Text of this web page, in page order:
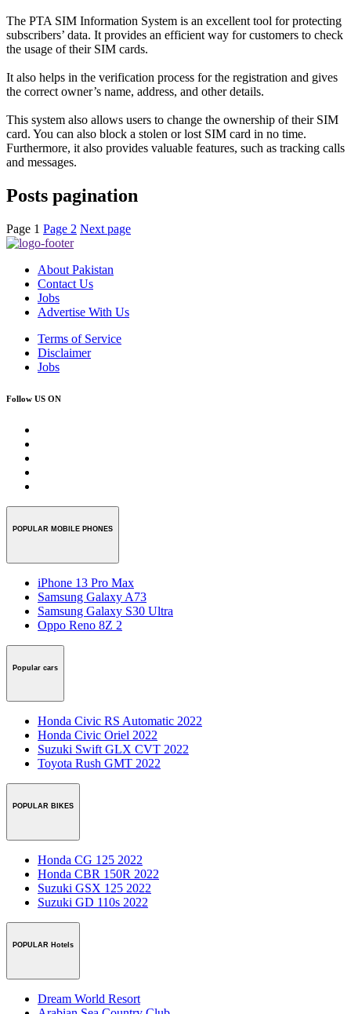
The PTA SIM Information System is an excellent tool for protecting
subscribers’ data. It provides an efficient way for customers to check
the usage of their SIM cards.
It also helps in the verification process for the registration and gives
the correct owner’s name, address, and other details.
This system also allows users to change the ownership of their SIM
card. You can also block a stolen or lost SIM card in no time.
Furthermore, it also provides valuable features, such as tracking calls
and messages.
Posts pagination
Page 1 Page 2 Next page
About Pakistan
Contact Us
Jobs
Advertise With Us
Terms of Service
Disclaimer
Jobs
Follow US ON
POPULAR MOBILE PHONES
iPhone 13 Pro Max
Samsung Galaxy A73
Samsung Galaxy S30 Ultra
Oppo Reno 8Z 2
Popular cars
Honda Civic RS Automatic 2022
Honda Civic Oriel 2022
Suzuki Swift GLX CVT 2022
Toyota Rush GMT 2022
POPULAR BIKES
Honda CG 125 2022
Honda CBR 150R 2022
Suzuki GSX 125 2022
Suzuki GD 110s 2022
POPULAR Hotels
Dream World Resort